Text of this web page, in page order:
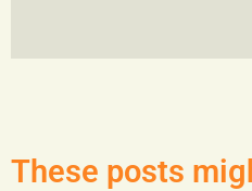
These posts